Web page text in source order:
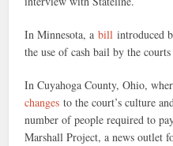
In Minnesota, abill introduced
the use of cash bail by the
In Cuyahoga County, Ohio,
changes to the court’s culture
number of people required to
Marshall Project, a news outlet